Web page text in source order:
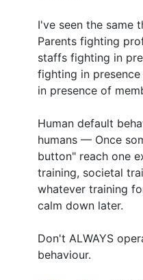
I've seen the same
Parents fighting
staffs fighting in
fighting in
in presence of
Human default
humans — Once
button" reach one
training, societal
whatever training
calm down later.
Don't ALWAYS
behaviour.